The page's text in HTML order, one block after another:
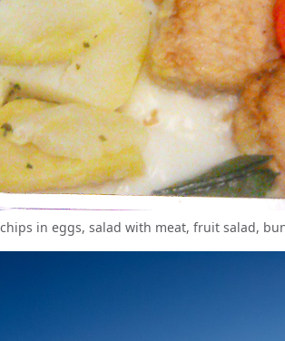
in eggs, salad with meat, fruit salad,